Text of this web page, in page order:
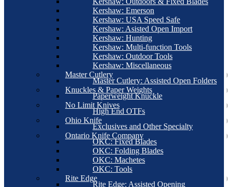
Kershaw: Emerson
Kershaw: USA Speed Safe
Kershaw: Asisted Open Import
Kershaw: Hunting
Kershaw: Multi-function Tools
Kershaw: Outdoor Tools
Kershaw: Miscellaneous
Master Cutlery
Master Cutlery: Assisted Open Folders
Knuckles & Paper Weights
Paperweight Knuckle
No Limit Knives
High End OTFs
Ohio Knife
Exclusives and Other Specialty
Ontario Knife Company
OKC: Fixed Blades
OKC: Folding Blades
OKC: Machetes
OKC: Tools
Rite Edge
Rite Edge: Assisted Opening